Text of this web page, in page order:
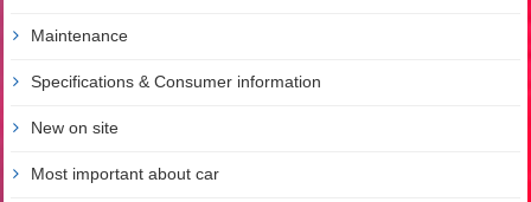
Maintenance
Specifications & Consumer information
New on site
Most important about car